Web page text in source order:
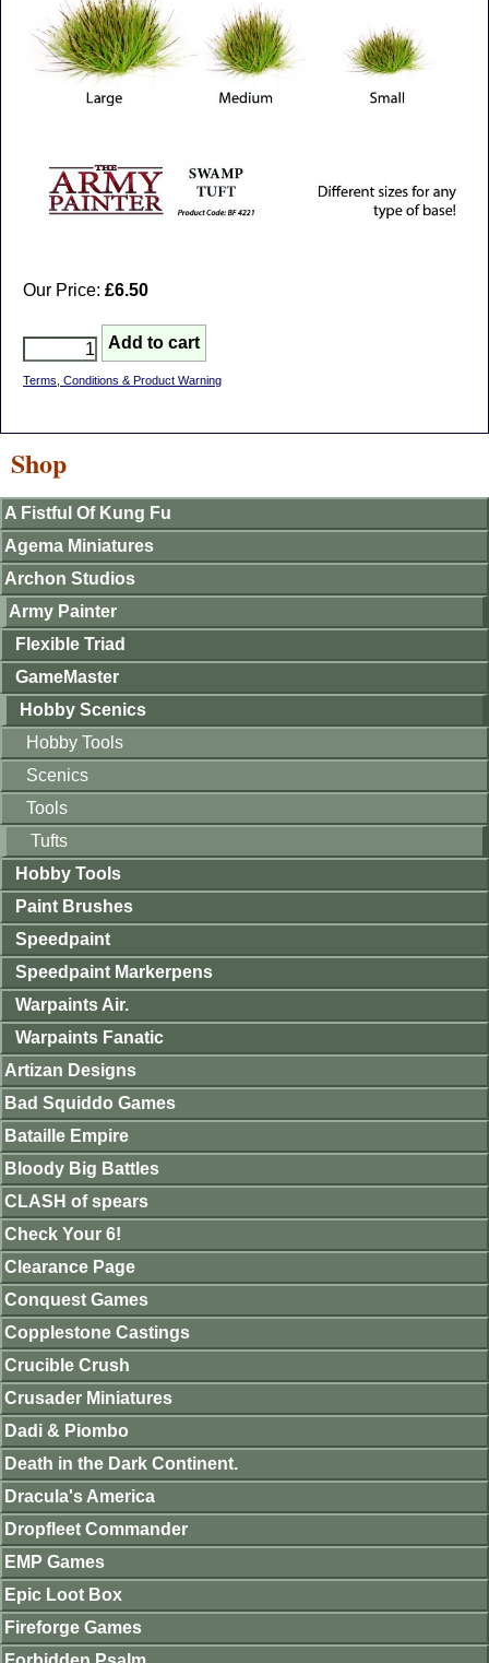
Our Price: £6.50
Terms, Conditions & Product Warning
Shop
A Fistful Of Kung Fu
Agema Miniatures
Archon Studios
Army Painter
Flexible Triad
GameMaster
Hobby Scenics
Hobby Tools
Scenics
Tools
Tufts
Hobby Tools
Paint Brushes
Speedpaint
Speedpaint Markerpens
Warpaints Air.
Warpaints Fanatic
Artizan Designs
Bad Squiddo Games
Bataille Empire
Bloody Big Battles
CLASH of spears
Check Your 6!
Clearance Page
Conquest Games
Copplestone Castings
Crucible Crush
Crusader Miniatures
Dadi & Piombo
Death in the Dark Continent.
Dracula's America
Dropfleet Commander
EMP Games
Epic Loot Box
Fireforge Games